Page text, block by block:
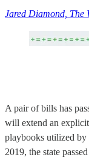
Jared Diamond, The
A pair of bills has
will extend an
playbooks utilized by
2019, the state